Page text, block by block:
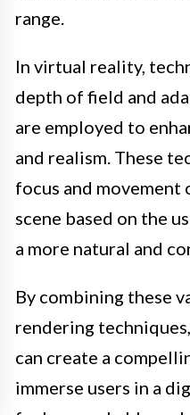
range.
In virtual reality,
depth of field and
are employed to
and realism. These
focus and
scene based on the
a more natural and
By combining these
rendering
can create a
immerse users in a